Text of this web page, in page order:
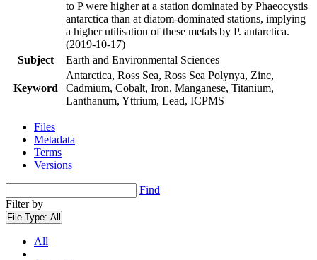
to P were higher at a station dominated by Phaeocystis
antarctica than at diatom-dominated stations, implying
a higher utilisation of these metals by P. antarctica.
(2019-10-17)
Subject
Earth and Environmental Sciences
Keyword
Antarctica, Ross Sea, Ross Sea Polynya, Zinc,
Cadmium, Cobalt, Iron, Manganese, Titanium,
Lanthanum, Yttrium, Lead, ICPMS
Files
Metadata
Terms
Versions
Find
Filter by
File Type: All
All